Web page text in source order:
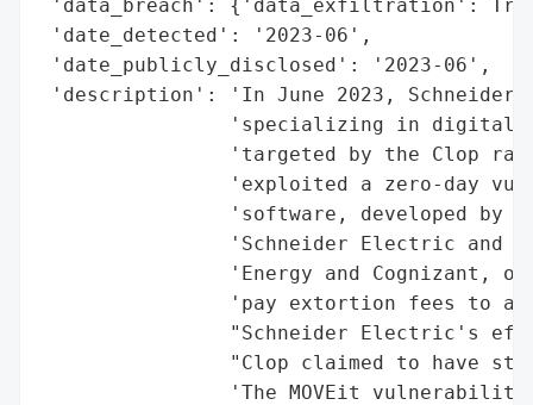
'data_breach': {'data_exfiltration':
'date_detected': '2023-06',
'date_publicly_disclosed': '2023-06',
'description': 'In June 2023, Schneider
'specializing in digital
'targeted by the Clop
'exploited a zero-day
'software, developed by
'Schneider Electric and
'Energy and Cognizant,
'pay extortion fees to
"Schneider Electric's
"Clop claimed to have
'The MOVEit